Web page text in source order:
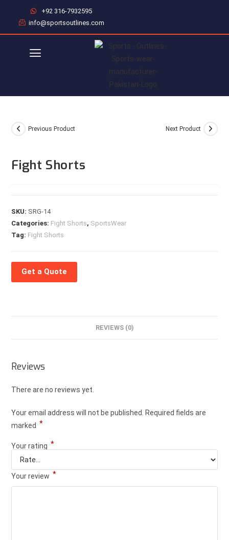
+92 316-7932595
info@sportsoutlines.com
Previous Product Next Product
Fight Shorts
SKU: SRG-14
Categories: Fight Shorts, SportsWear
Tag: Fight Shorts
Get a Quote
REVIEWS (0)
Reviews
There are no reviews yet.
Your email address will not be published.
Required fields are
marked *
Your rating *
Your review *